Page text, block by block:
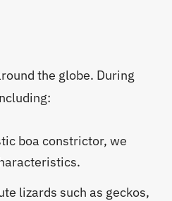
the globe. During
boa constrictor, we
lizards such as geckos,